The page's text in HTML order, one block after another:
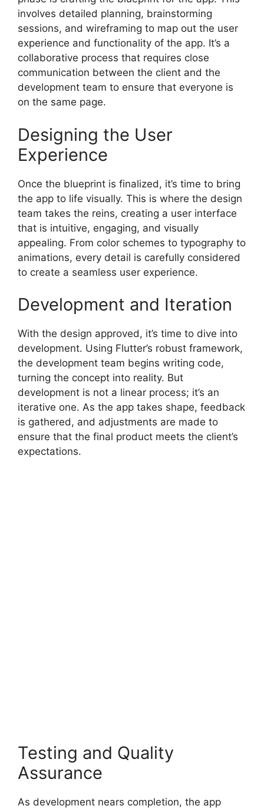
involves detailed planning, brainstorming
sessions, and wireframing to map out the user
experience and functionality of the app. It’s a
collaborative process that requires close
communication between the client and the
development team to ensure that everyone is
on the same page.
Designing the User
Experience
Once the blueprint is finalized, it’s time to bring
the app to life visually. This is where the design
team takes the reins, creating a user interface
that is intuitive, engaging, and visually
appealing. From color schemes to typography to
animations, every detail is carefully considered
to create a seamless user experience.
Development and Iteration
With the design approved, it’s time to dive into
development. Using Flutter’s robust framework,
the development team begins writing code,
turning the concept into reality. But
development is not a linear process; it’s an
iterative one. As the app takes shape, feedback
is gathered, and adjustments are made to
ensure that the final product meets the client’s
expectations.
Testing and Quality
Assurance
As development nears completion, the app